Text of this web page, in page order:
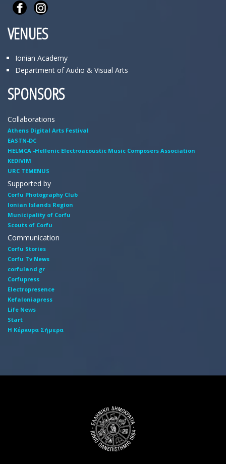
VENUES
Ionian Academy
Department of Audio & Visual Arts
SPONSORS
Collaborations
Athens Digital Arts Festival
EASTN-DC
HELMCA -Hellenic Electroacoustic Music Composers Association
KEDIVIM
URC TEMENUS
Supported by
Corfu Photography Club
Ionian Islands Region
Municipality of Corfu
Scouts of Corfu
Communication
Corfu Stories
Corfu Tv News
corfuland.gr
Corfupress
Electropresence
Kefaloniapress
Life News
Start
Η Κέρκυρα Σήμερα